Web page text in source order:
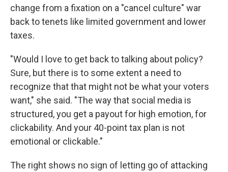
change from a fixation on a "cancel culture" war
back to tenets like limited government and lower
taxes.​
"Would I love to get back to talking about policy?
Sure, but there is to some extent a need to
recognize that that might not be what your voters
want," she said. "The way that social media is
structured, you get a payout for high emotion, for
clickability. And your 40-point tax plan is not
emotional or clickable."
The right shows no sign of letting go of attacking